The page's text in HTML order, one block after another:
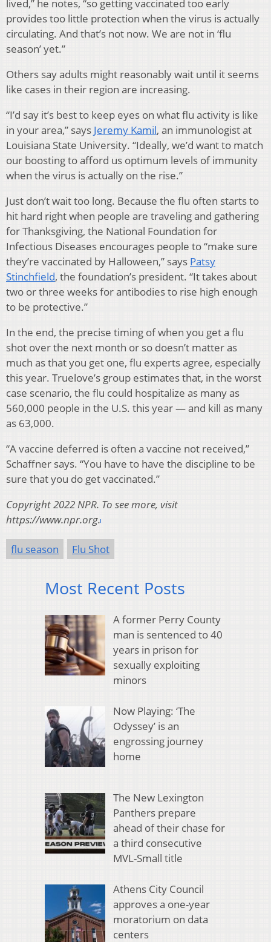
lived,” he notes, “so getting vaccinated too early
provides too little protection when the virus is actually
circulating. And that’s not now. We are not in ‘flu
season’ yet.”
Others say adults might reasonably wait until it seems
like cases in their region are increasing.
“I’d say it’s best to keep eyes on what flu activity is like
in your area,” says Jeremy Kamil, an immunologist at
Louisiana State University. “Ideally, we’d want to match
our boosting to afford us optimum levels of immunity
when the virus is actually on the rise.”
Just don’t wait too long. Because the flu often starts to
hit hard right when people are traveling and gathering
for Thanksgiving, the National Foundation for
Infectious Diseases encourages people to “make sure
they’re vaccinated by Halloween,” says Patsy
Stinchfield, the foundation’s president. “It takes about
two or three weeks for antibodies to rise high enough
to be protective.”
In the end, the precise timing of when you get a flu
shot over the next month or so doesn’t matter as
much as that you get one, flu experts agree, especially
this year. Truelove’s group estimates that, in the worst
case scenario, the flu could hospitalize as many as
560,000 people in the U.S. this year — and kill as many
as 63,000.
“A vaccine deferred is often a vaccine not received,”
Schaffner says. “You have to have the discipline to be
sure that you do get vaccinated.”
Copyright 2022 NPR. To see more, visit
https://www.npr.org.
flu season Flu Shot
Most Recent Posts
A former Perry County
man is sentenced to 40
years in prison for
sexually exploiting
minors
Now Playing: ‘The
Odyssey’ is an
engrossing journey
home
The New Lexington
Panthers prepare
ahead of their chase for
a third consecutive
MVL-Small title
Athens City Council
approves a one-year
moratorium on data
centers